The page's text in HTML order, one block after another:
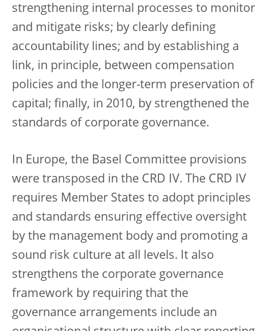
strengthening internal processes to monitor
and mitigate risks; by clearly defining
accountability lines; and by establishing a
link, in principle, between compensation
policies and the longer-term preservation of
capital; finally, in 2010, by strengthened the
standards of corporate governance.
In Europe, the Basel Committee provisions
were transposed in the CRD IV. The CRD IV
requires Member States to adopt principles
and standards ensuring effective oversight
by the management body and promoting a
sound risk culture at all levels. It also
strengthens the corporate governance
framework by requiring that the
governance arrangements include an